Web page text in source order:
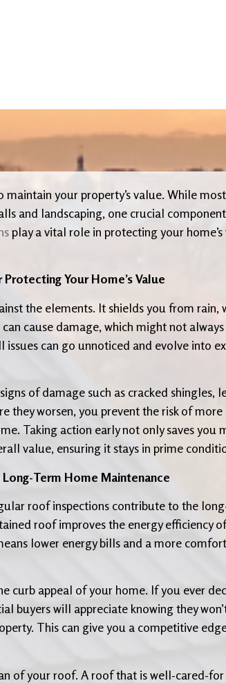
your property’s value. While
and landscaping, one crucial
play a vital role in protecting your
Your Home’s Value
the elements. It shields you from rain,
cause damage, which might not
can go unnoticed and evolve into
of damage such as cracked shingles,
they worsen, you prevent the risk of
Taking action early not only saves you
value, ensuring it stays in prime
Term Home Maintenance
roof inspections contribute to the
roof improves the energy efficiency
lower energy bills and a more
curb appeal of your home. If you ever
buyers will appreciate knowing they
This can give you a competitive
of your roof. A roof that is well-cared-